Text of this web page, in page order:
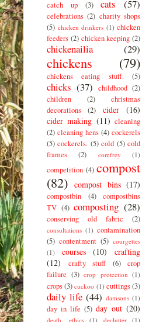
catch up
(3) cats (57)
celebrations (2) charity shops
(5) chicken drinkers (1) chicken
feeders (2) chicken keeping (2)
chickenailia (29)
chickens (79)
chickens eating stuff. (5)
chicks (37) childhood (2)
children
(2)
christmas
decorations
(2) cider
(16)
cider making (11) cleaning
(2) cleaning hens (4) cockerels
(5) cockerels. (5) cold (5) cold
frames
(2) comfrey (1)
competition (4) compost
(82) compost bins (17)
compostbin (4)
compostbins
TV (4) composting (28)
conserving old fabric (2)
consultations (1) contamination
(5) contentment (5) courgettes
(1)
courses (10)
crafting
(12)
crafty stuff (6)
crop
failure (3) crop protection (1)
crops(3) cuckoo (1) cuttings(3)
daily life (44) damsons (1)
day in life (5) day out (20)
death. ethics (1) declutter (1)